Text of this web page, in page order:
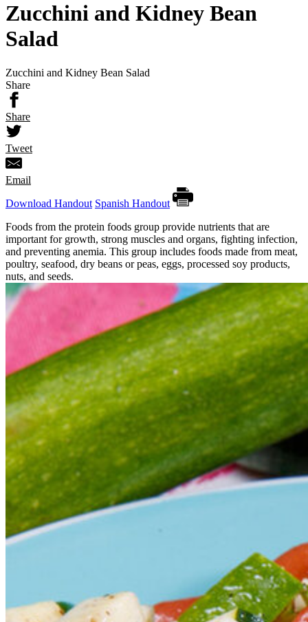
Zucchini and Kidney Bean
Salad
Zucchini and Kidney Bean Salad
Share
Share
Tweet
Email
Download Handout Spanish Handout
Foods from the protein foods group provide nutrients that are
important for growth, strong muscles and organs, fighting infection,
and preventing anemia. This group includes foods made from meat,
poultry, seafood, dry beans or peas, eggs, processed soy products,
nuts, and seeds.